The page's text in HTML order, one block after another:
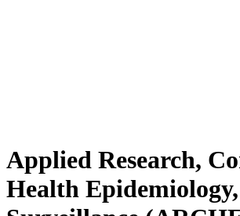
Applied Research,
Health